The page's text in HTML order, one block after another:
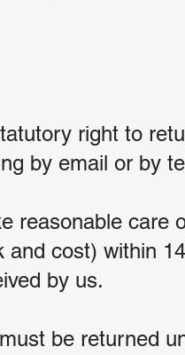
right to
by email or by
reasonable care
and cost) within
by us.
be returned